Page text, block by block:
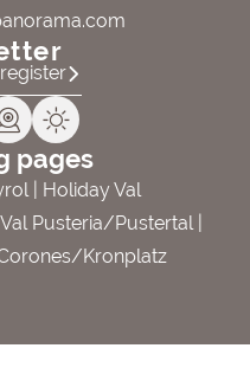
pages
Holiday Val
Pusteria/Pustertal
Kronplatz